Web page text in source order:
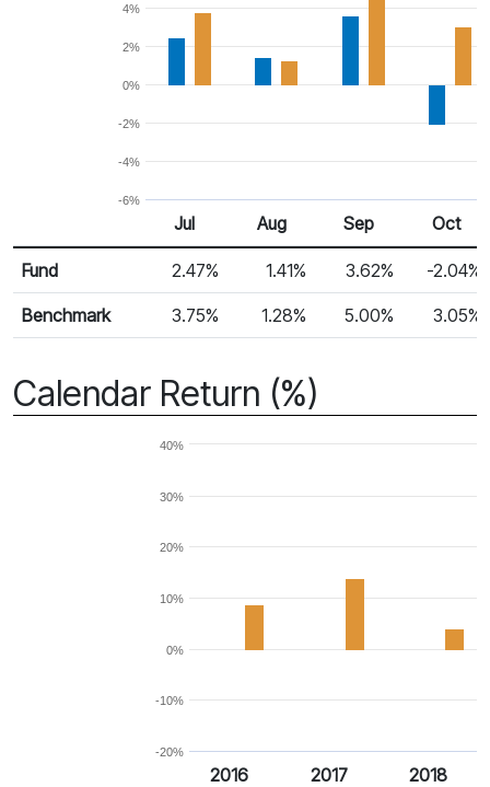
-6%
-4%
-2%
0%
2%
4%
Monthly Return
Return %
Jul Aug Sep Oct
Fund 2.47% 1.41% 3.62% -2.04%
Benchmark 3.75% 1.28% 5.00% 3.05%
Calendar Return (%)
-20%
-10%
0%
10%
20%
30%
40%
2016 2017 2018